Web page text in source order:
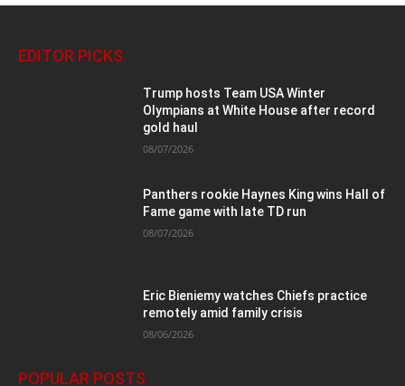
EDITOR PICKS
Trump hosts Team USA Winter
Olympians at White House after record
gold haul
08/07/2026
Panthers rookie Haynes King wins Hall of
Fame game with late TD run
08/07/2026
Eric Bieniemy watches Chiefs practice
remotely amid family crisis
08/06/2026
POPULAR POSTS